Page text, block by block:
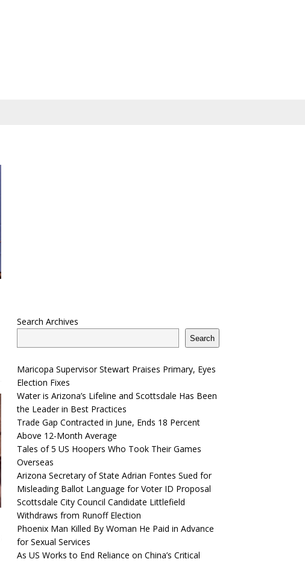
Search Archives
Search
Maricopa Supervisor Stewart Praises Primary, Eyes
Election Fixes
Water is Arizona’s Lifeline and Scottsdale Has Been
the Leader in Best Practices
Trade Gap Contracted in June, Ends 18 Percent
Above 12-Month Average
Tales of 5 US Hoopers Who Took Their Games
Overseas
Arizona Secretary of State Adrian Fontes Sued for
Misleading Ballot Language for Voter ID Proposal
Scottsdale City Council Candidate Littlefield
Withdraws from Runoff Election
Phoenix Man Killed By Woman He Paid in Advance
for Sexual Services
As US Works to End Reliance on China’s Critical